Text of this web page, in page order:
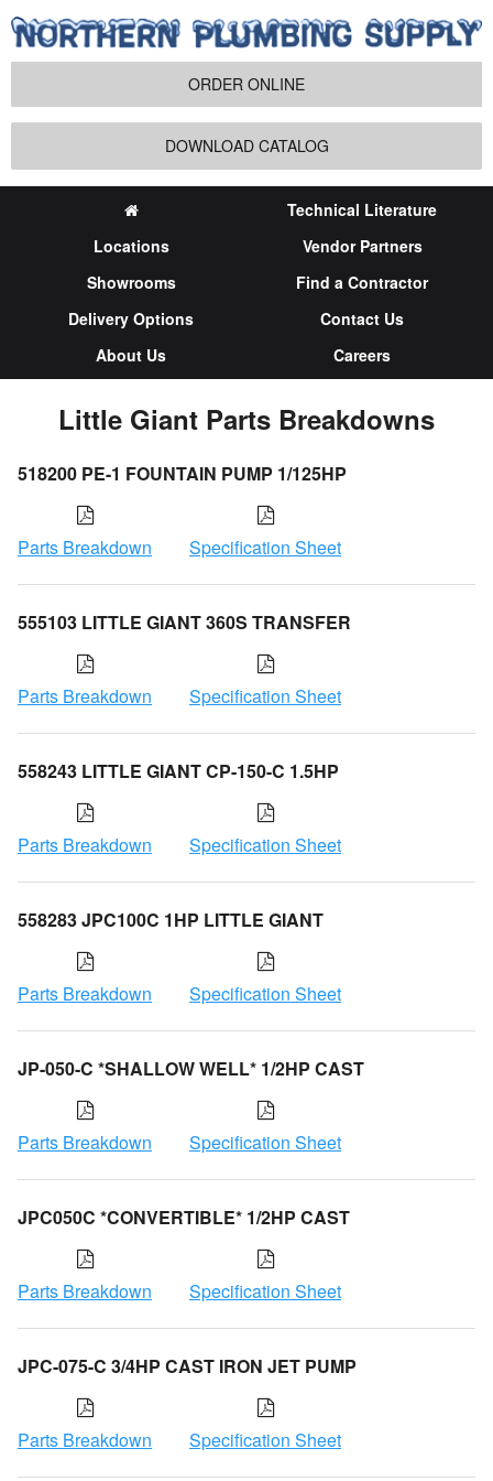
ORDER ONLINE
DOWNLOAD CATALOG
Technical Literature
Locations
Vendor Partners
Showrooms
Find a Contractor
Delivery Options
Contact Us
About Us
Careers
Little Giant Parts Breakdowns
518200 PE-1 FOUNTAIN PUMP 1/125HP
Parts Breakdown Specification Sheet
555103 LITTLE GIANT 360S TRANSFER
Parts Breakdown Specification Sheet
558243 LITTLE GIANT CP-150-C 1.5HP
Parts Breakdown Specification Sheet
558283 JPC100C 1HP LITTLE GIANT
Parts Breakdown Specification Sheet
JP-050-C *SHALLOW WELL* 1/2HP CAST
Parts Breakdown Specification Sheet
JPC050C *CONVERTIBLE* 1/2HP CAST
Parts Breakdown Specification Sheet
JPC-075-C 3/4HP CAST IRON JET PUMP
Parts Breakdown Specification Sheet